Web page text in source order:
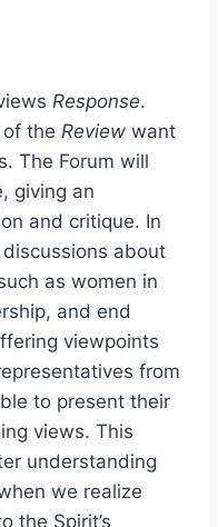
Response.
the Review want
The Forum will
giving an
and critique. In
about
as women in
and end
viewpoints
from
to present their
views. This
understanding
we realize
the Spirit’s